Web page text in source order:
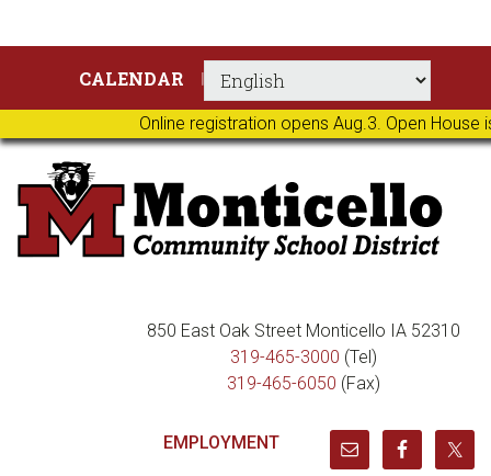
Online registration opens Aug.3. Open
primary
navigation
main
content
primary
sidebar
footer
CALENDAR
850 East Oak Street Monticello IA 52310
319-465-3000 (Tel)
319-465-6050 (Fax)
EMPLOYMENT